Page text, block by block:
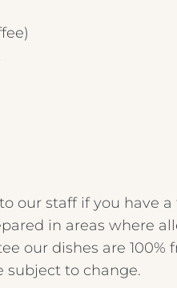
our staff if you have
in areas where
our dishes are 100%
subject to change.